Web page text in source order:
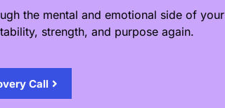
the mental and emotional side of your
strength, and purpose again.
Call